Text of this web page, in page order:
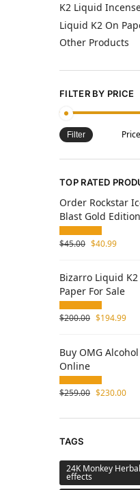
K2 Liquid
Liquid K2 On
Other Products
FILTER BY PRICE
Filter
TOP RATED
Order Rockstar
Blast Gold
$45.00 $40.99
Bizarro Liquid K2
Paper For Sale
$200.00 $194.99
Buy OMG Alcohol
Online
$259.00 $230.00
TAGS
24K Monkey
effects